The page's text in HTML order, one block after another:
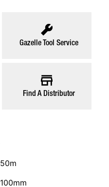
Gazelle Tool Service
Find A Distributor
50m
100mm